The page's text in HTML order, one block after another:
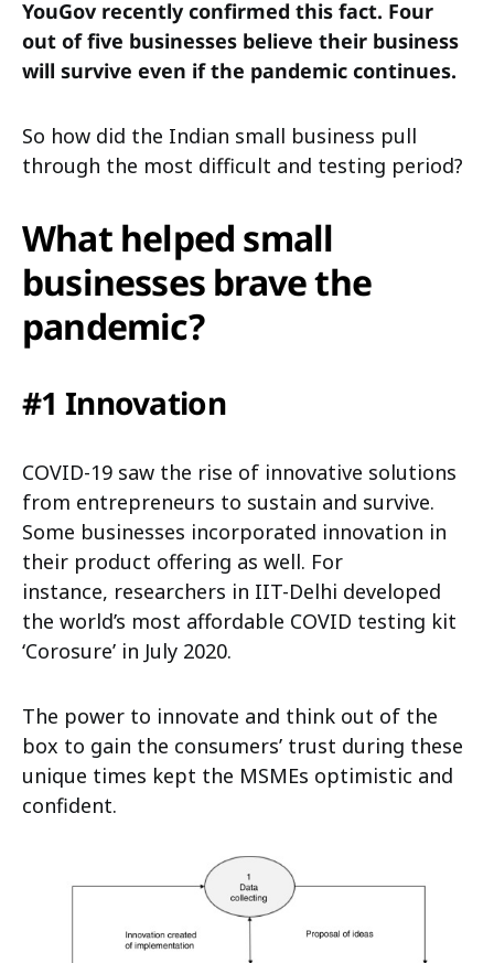
YouGov recently confirmed this fact. Four
out of five businesses believe their business
will survive even if the pandemic continues.
So how did the Indian small business pull
through the most difficult and testing period?
What helped small
businesses brave the
pandemic?
#1 Innovation
COVID-19 saw the rise of innovative solutions
from entrepreneurs to sustain and survive.
Some businesses incorporated innovation in
their product offering as well. For
instance, researchers in IIT-Delhi developed
the world’s most affordable COVID testing kit
‘Corosure’ in July 2020.
The power to innovate and think out of the
box to gain the consumers’ trust during these
unique times kept the MSMEs optimistic and
confident.